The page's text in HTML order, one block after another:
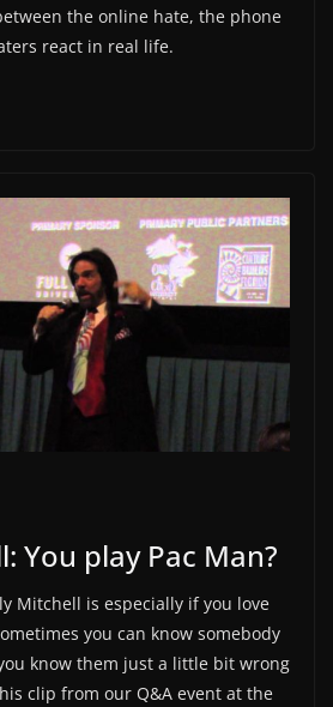
the online hate, the phone
react in real life.
You play Pac Man?
Mitchell is especially if you love
you can know somebody
know them just a little bit wrong
clip from our Q&A event at the